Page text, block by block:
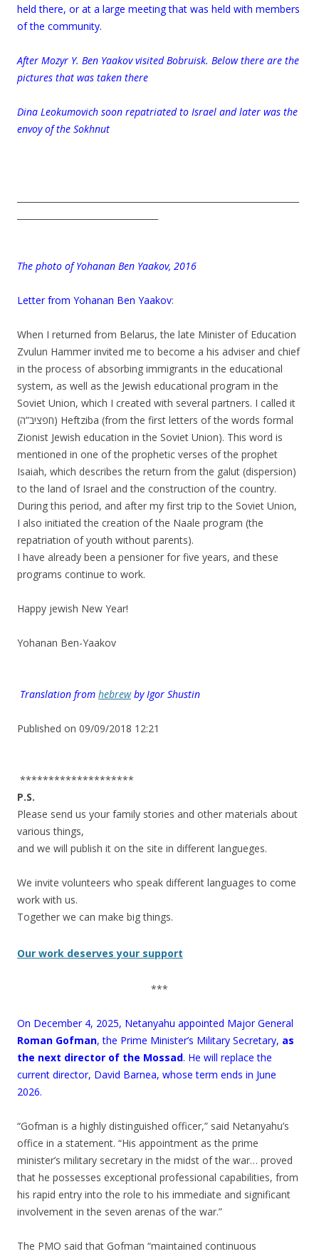
held there, or at a large meeting that was held with members
of the community.
After Mozyr Y. Ben Yaakov visited Bobruisk. Below there are the
pictures that was taken there
Dina Leokumovich soon repatriated to Israel and later was the
envoy of the Sokhnut
The photo of Yohanan Ben Yaakov, 2016
Letter from Yohanan Ben Yaakov:
When I returned from Belarus, the late Minister of Education
Zvulun Hammer invited me to become a his adviser and chief
in the process of absorbing immigrants in the educational
system, as well as the Jewish educational program in the
Soviet Union, which I created with several partners. I called it
(חפציב”ה) Heftziba (from the first letters of the words formal
Zionist Jewish education in the Soviet Union). This word is
mentioned in one of the prophetic verses of the prophet
Isaiah, which describes the return from the galut (dispersion)
to the land of Israel and the construction of the country.
During this period, and after my first trip to the Soviet Union,
I also initiated the creation of the Naale program (the
repatriation of youth without parents).
I have already been a pensioner for five years, and these
programs continue to work.
Happy jewish New Year!
Yohanan Ben-Yaakov
Translation from hebrew by Igor Shustin
Published on 09/09/2018 12:21
********************
P.S.
Please send us your family stories and other materials about
various things,
and we will publish it on the site in different langueges.
We invite volunteers who speak different languages to come
work with us.
Together we can make big things.
Our work deserves your support
***
On December 4, 2025, Netanyahu appointed Major General
Roman Gofman, the Prime Minister’s Military Secretary, as
the next director of the Mossad. He will replace the
current director, David Barnea, whose term ends in June
2026.
“Gofman is a highly distinguished officer,” said Netanyahu’s
office in a statement. “His appointment as the prime
minister’s military secretary in the midst of the war… proved
that he possesses exceptional professional capabilities, from
his rapid entry into the role to his immediate and significant
involvement in the seven arenas of the war.”
The PMO said that Gofman “maintained continuous